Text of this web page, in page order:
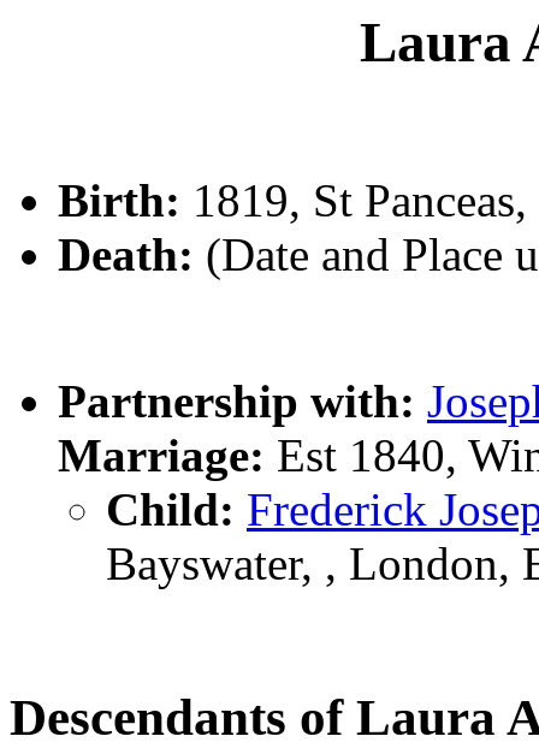
Laura
Birth: 1819, St
Death: (Date and Place
Partnership with:
Marriage: Est 1840,
Child: Frederick
Bayswater, , London,
Descendants of Laura